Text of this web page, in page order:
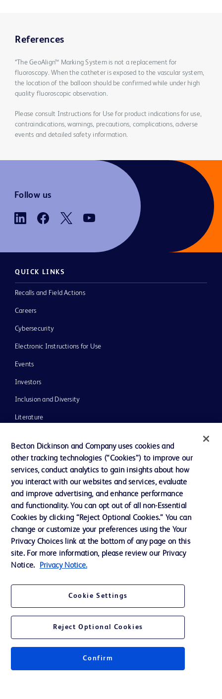
References
*The GeoAlign™ Marking System is not a replacement for
fluoroscopy. When the catheter is exposed to the vascular system,
the location of the balloon should be confirmed while under high
quality fluoroscopic observation.
Please consult Instructions for Use for product indications for use,
contraindications, warnings, precautions, complications, adverse
events and detailed safety information.
Follow us
QUICK LINKS
Recalls and Field Actions
Careers
Cybersecurity
Electronic Instructions for Use
Events
Investors
Inclusion and Diversity
Literature
Our Company
Ethics and Compliance
Contact us
Cookie Preferences
Privacy
Website Accessibility
© 2026 BD. All rights reserved. BD and the BD Logo are trademarks of
Becton Dickinson and Company uses cookies and
other tracking technologies (“Cookies”) to improve our
services, conduct analytics to gain insights about how
you interact with our websites and services, evaluate
and improve advertising, and enhance performance
and functionality. You can opt out of all non-Essential
Cookies by clicking “Reject Optional Cookies.” You can
change or customize your preferences using the Your
Privacy Choices link at the bottom of any page on this
site. For more information, please review our Privacy
Notice.
Privacy Notice.
Cookie Settings
Reject Optional Cookies
Confirm